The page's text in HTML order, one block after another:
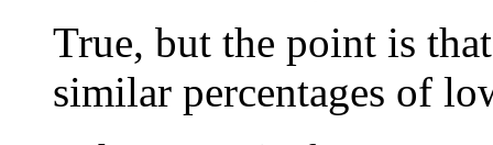
True, but the point is
similar percentages of